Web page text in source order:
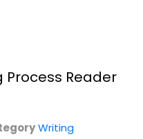
Process Reader
Writing